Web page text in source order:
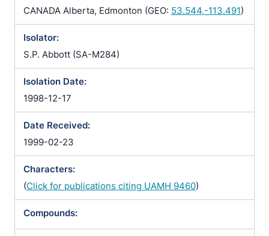
CANADA Alberta, Edmonton (GEO: 53.544,-113.491)
Isolator:
S.P. Abbott (SA-M284)
Isolation Date:
1998-12-17
Date Received:
1999-02-23
Characters:
(Click for publications citing UAMH 9460)
Compounds: